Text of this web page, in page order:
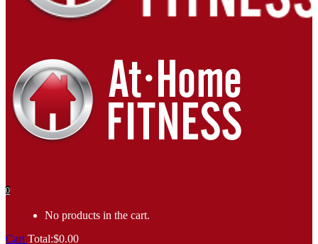
0
No products in the cart.
Cart Total:$0.00